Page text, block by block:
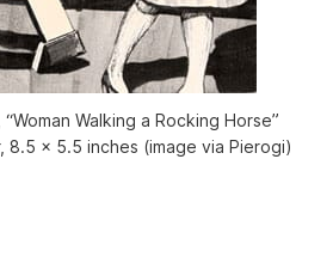
Walking a Rocking Horse”
8.5 x 5.5 inches (image via Pierogi)